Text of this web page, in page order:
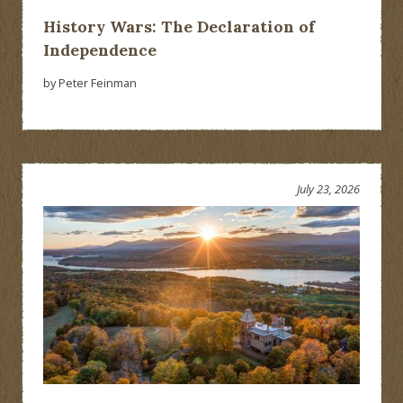
History Wars: The Declaration of
Independence
by Peter Feinman
July 23, 2026